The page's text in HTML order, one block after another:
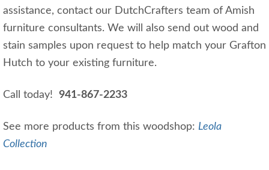
assistance, contact our DutchCrafters team of Amish
furniture consultants. We will also send out wood and
stain samples upon request to help match your Grafton
Hutch to your existing furniture.
Call today! 941-867-2233
See more products from this woodshop: Leola
Collection